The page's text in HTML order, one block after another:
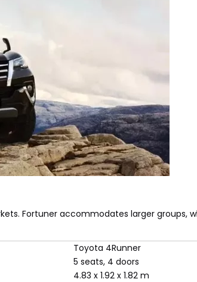
Fortuner accommodates larger groups,
Toyota 4Runner
5 seats, 4 doors
4.83 x 1.92 x 1.82 m